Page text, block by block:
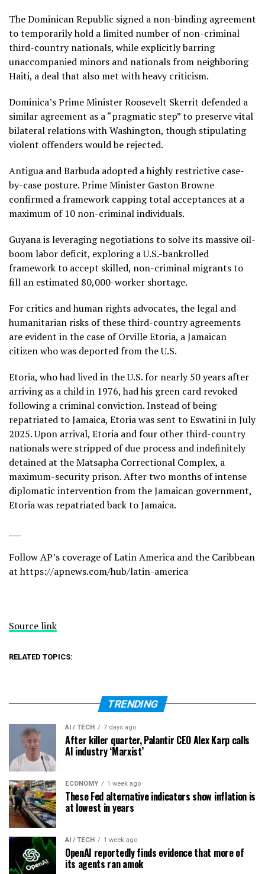
The Dominican Republic signed a non-binding agreement
to temporarily hold a limited number of non-criminal
third-country nationals, while explicitly barring
unaccompanied minors and nationals from neighboring
Haiti, a deal that also met with heavy criticism.
Dominica’s Prime Minister Roosevelt Skerrit defended a
similar agreement as a “pragmatic step” to preserve vital
bilateral relations with Washington, though stipulating
violent offenders would be rejected.
Antigua and Barbuda adopted a highly restrictive case-
by-case posture.Prime Minister Gaston Browne
confirmed a framework capping total acceptances at a
maximum of 10 non-criminal individuals.
Guyana is leveraging negotiations to solve its massive oil-
boom labor deficit, exploring a U.S.-bankrolled
framework to accept skilled, non-criminal migrants to
fill an estimated 80,000-worker shortage.
For critics and human rights advocates, the legal and
humanitarian risks of these third-country agreements
are evident in the case ofOrville Etoria, a Jamaican
citizen who was deported from the U.S.
Etoria, who had lived in the U.S. for nearly 50 years after
arriving as a child in 1976, had his green card revoked
following a criminal conviction. Instead of being
repatriated to Jamaica, Etoria was sent to Eswatini in July
2025. Upon arrival, Etoria and four other third-country
nationals were stripped of due process and indefinitely
detained at the Matsapha Correctional Complex, a
maximum-security prison. After two months of intense
diplomatic intervention from the Jamaican government,
Etoria was repatriated back to Jamaica.
Follow AP’s coverage of Latin America and the Caribbean
athttps://apnews.com/hub/latin-america
Source link
RELATED TOPICS:
TRENDING
AI / TECH 7 days ago
After killer quarter, Palantir CEO Alex Karp calls
AI industry ‘Marxist’
ECONOMY 1 week ago
These Fed alternative indicators show inflation is
at lowest in years
AI / TECH 1 week ago
OpenAI reportedly finds evidence that more of
its agents ran amok